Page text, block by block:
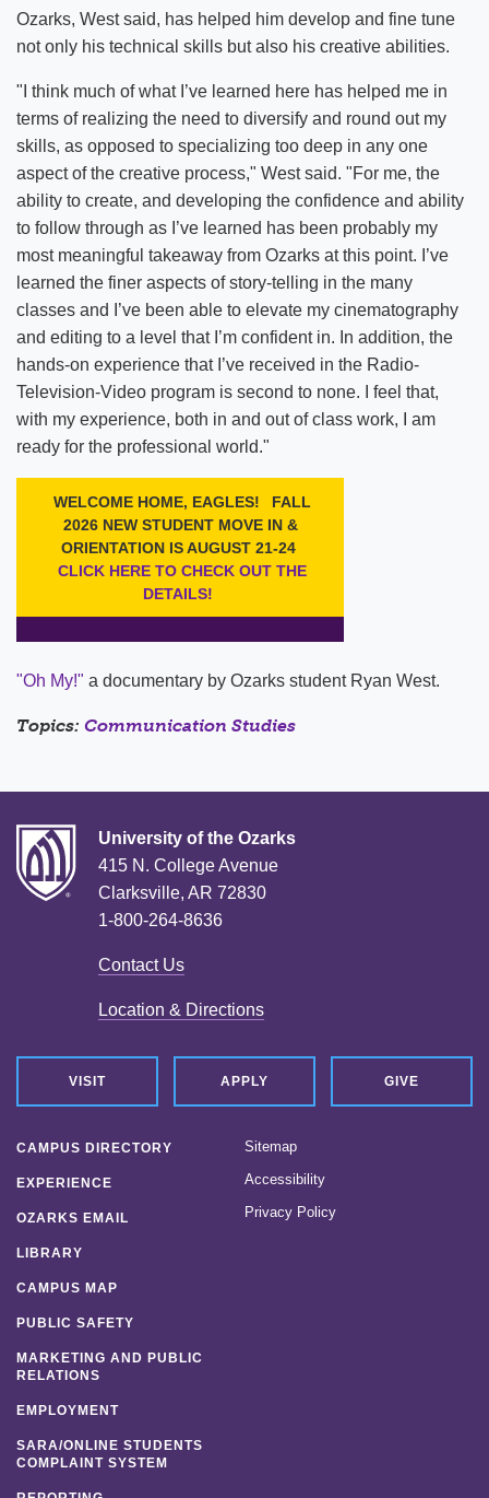
Ozarks, West said, has helped him develop and fine tune
not only his technical skills but also his creative abilities.
"I think much of what I’ve learned here has helped me in
terms of realizing the need to diversify and round out my
skills, as opposed to specializing too deep in any one
aspect of the creative process," West said. "For me, the
ability to create, and developing the confidence and ability
to follow through as I’ve learned has been probably my
most meaningful takeaway from Ozarks at this point. I’ve
learned the finer aspects of story-telling in the many
classes and I’ve been able to elevate my cinematography
and editing to a level that I’m confident in. In addition, the
hands-on experience that I’ve received in the Radio-
Television-Video program is second to none. I feel that,
with my experience, both in and out of class work, I am
ready for the professional world."
"Oh My!" a documentary by Ozarks student Ryan West.
Topics: Communication Studies
University of the Ozarks
415 N. College Avenue
Clarksville, AR 72830
1-800-264-8636
Contact Us
Location & Directions
VISIT APPLY GIVE
CAMPUS DIRECTORY
EXPERIENCE
OZARKS EMAIL
LIBRARY
CAMPUS MAP
PUBLIC SAFETY
MARKETING AND PUBLIC
RELATIONS
EMPLOYMENT
SARA/ONLINE STUDENTS
COMPLAINT SYSTEM
Sitemap
Accessibility
Privacy Policy